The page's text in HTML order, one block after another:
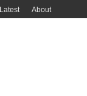
Latest About